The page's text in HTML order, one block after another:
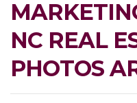
NC REAL
PHOTOS